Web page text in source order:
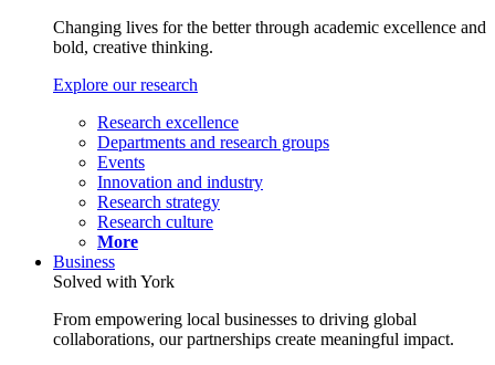
Changing lives for the better through academic excellence and
bold, creative thinking.
Explore our research
Research excellence
Departments and research groups
Events
Innovation and industry
Research strategy
Research culture
More
Business
Solved with York
From empowering local businesses to driving global
collaborations, our partnerships create meaningful impact.